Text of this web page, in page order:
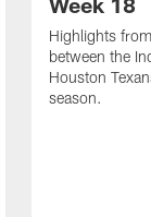
Highlights
between the
Houston
season.